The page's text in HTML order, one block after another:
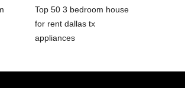
Top 50 3 bedroom house
for rent dallas tx
appliances